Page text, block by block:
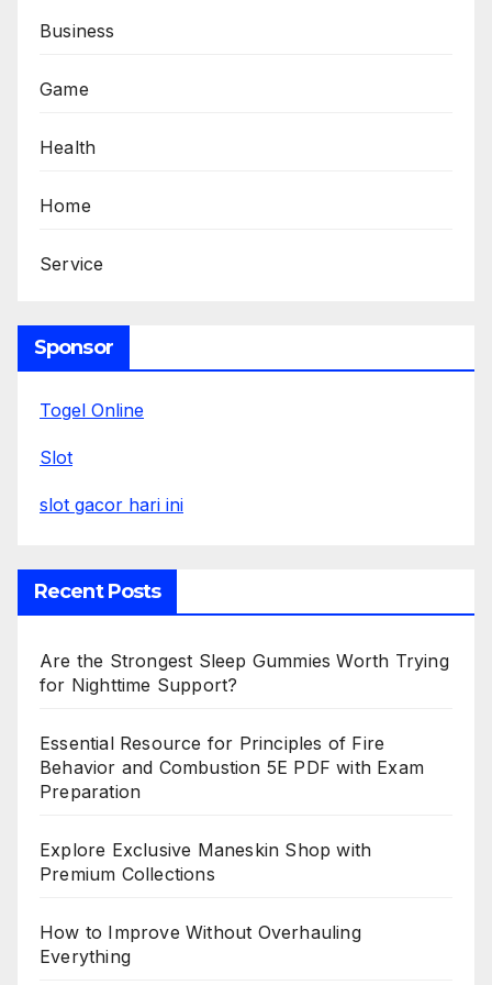
Business
Game
Health
Home
Service
Sponsor
Togel Online
Slot
slot gacor hari ini
Recent Posts
Are the Strongest Sleep Gummies Worth Trying
for Nighttime Support?
Essential Resource for Principles of Fire
Behavior and Combustion 5E PDF with Exam
Preparation
Explore Exclusive Maneskin Shop with
Premium Collections
How to Improve Without Overhauling
Everything